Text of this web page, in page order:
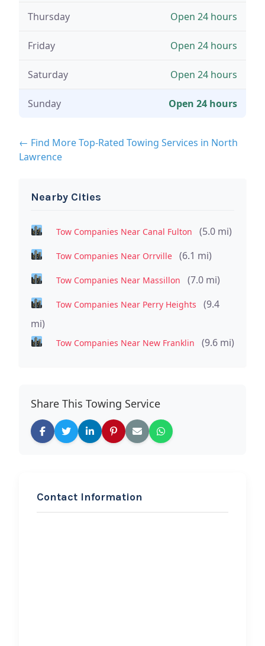
Thursday Open 24 hours
Friday Open 24 hours
Saturday Open 24 hours
Sunday Open 24 hours
← Find More Top-Rated Towing Services in North
Lawrence
Nearby Cities
Tow Companies Near Canal Fulton (5.0 mi)
Tow Companies Near Orrville (6.1 mi)
Tow Companies Near Massillon (7.0 mi)
Tow Companies Near Perry Heights
(9.4
mi)
Tow Companies Near New Franklin (9.6 mi)
Share This Towing Service
Contact Information